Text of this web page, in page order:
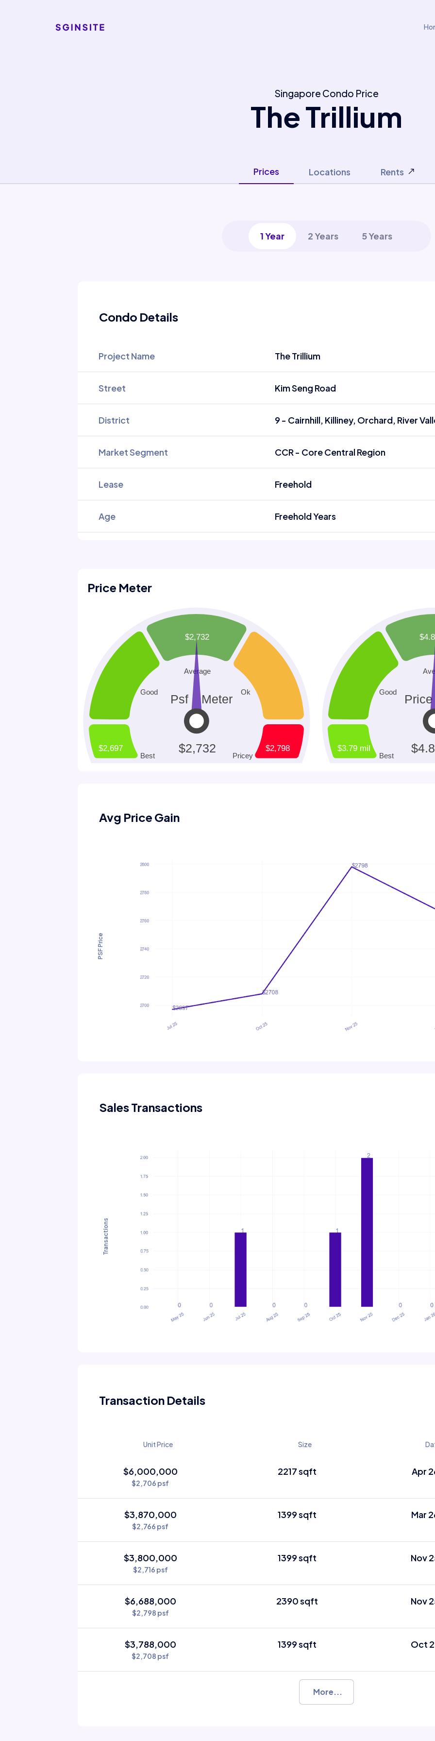
Singapore Condo Price
The Trillium
Prices Locations Rents
1 Year 2 Years 5 Years
Condo Details
Project Name The Trillium
Street Kim Seng Road
District 9 - Cairnhill, Killiney, Orchard, River
Market Segment CCR - Core Central Region
Lease Freehold
Age Freehold Years
Price Meter
Avg Price Gain
PSF Price
Sales Transactions
Transactions
Transaction Details
Unit Price Size
$6,000,000
$2,706 psf
2217 sqft Apr
$3,870,000
$2,766 psf
1399 sqft Mar
$3,800,000
$2,716 psf
1399 sqft Nov
$6,688,000
$2,798 psf
2390 sqft Nov
$3,788,000
$2,708 psf
1399 sqft Oct
More...